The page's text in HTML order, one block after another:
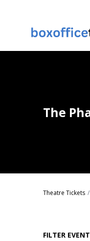
The
Theatre Tickets
FILTER